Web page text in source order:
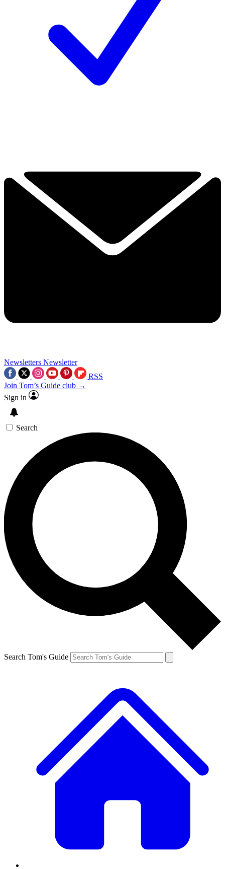
Newsletters Newsletter
RSS
Join Tom’s Guide club →
Sign in
Search
Search Tom's Guide